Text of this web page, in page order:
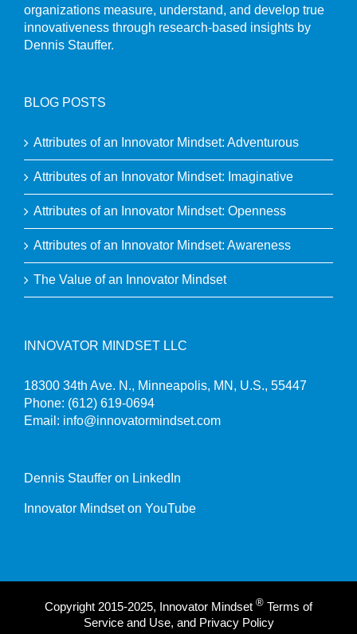
organizations measure, understand, and develop true
innovativeness through research-based insights by
Dennis Stauffer.
BLOG POSTS
Attributes of an Innovator Mindset: Adventurous
Attributes of an Innovator Mindset: Imaginative
Attributes of an Innovator Mindset: Openness
Attributes of an Innovator Mindset: Awareness
The Value of an Innovator Mindset
INNOVATOR MINDSET LLC
18300 34th Ave. N., Minneapolis, MN, U.S., 55447
Phone: (612) 619-0694
Email: info@innovatormindset.com
Dennis Stauffer on LinkedIn
Innovator Mindset on YouTube
Copyright 2015-2025, Innovator Mindset ® Terms of
Service and Use, and Privacy Policy